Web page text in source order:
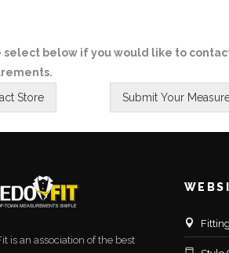
select below if you would like to
is an association of the best